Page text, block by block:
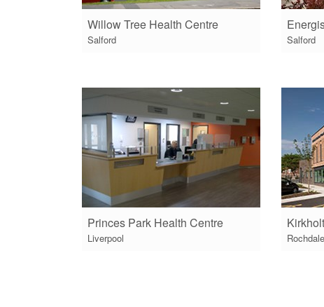
Willow Tree Health Centre
Salford Salford
Princes Park Health Centre
Liverpool Rochdale